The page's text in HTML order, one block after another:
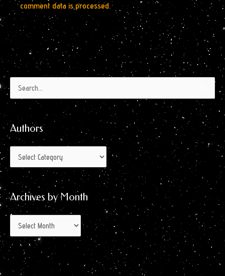
comment data is processed.
Search
for:
Authors
Authors
Archives by Month
Archives
by